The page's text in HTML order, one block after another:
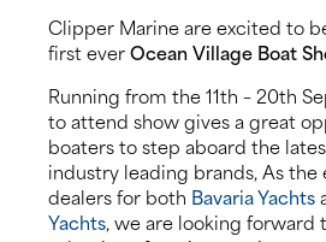
Events
Contact us
Clipper Marine are excited to
first everOcean Village Boat
Running from the 11th – 20th
to attend show gives a great
boaters to step aboard the
industry leading brands, As the
dealers for both Bavaria Yachts
Yachts, we are looking forward